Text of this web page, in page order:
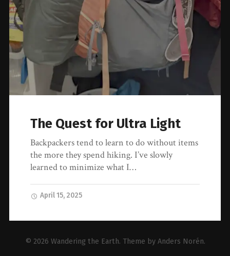
The Quest for Ultra Light
Backpackers tend to learn to do without items
the more they spend hiking. I’ve slowly
learned to minimize what I…
April 15, 2025
© 2026 Wandering the Earth. Theme by Anders Norén.